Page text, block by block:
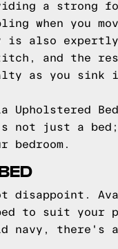
a strong
when you
is also expertly
and the
as you sink
Upholstered
not just a
disappoint.
to suit your
navy, there's